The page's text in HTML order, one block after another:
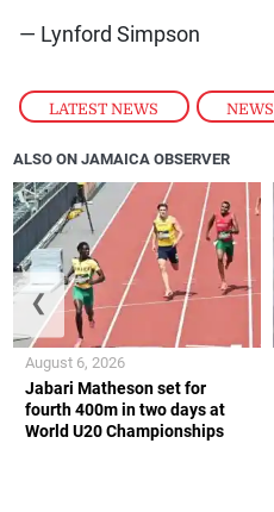
LATEST NEWS , NEWS
— Lynford Simpson
ALSO ON JAMAICA OBSERVER
Jabari Matheson set for
fourth 400m in two days at
World U20 Championships
August 6, 2026
❮